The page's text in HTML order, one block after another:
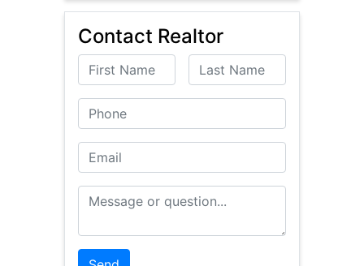
Contact Realtor
First Name Last Name
Phone
Email
Message or Question